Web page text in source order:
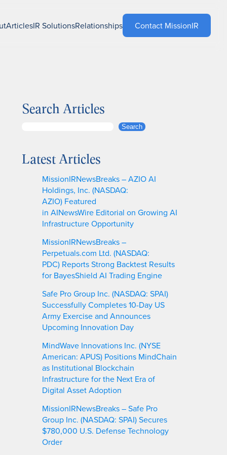
ArticlesIR SolutionsRelationships Contact MissionIR
Search Articles
r
Search
Latest Articles
MissionIRNewsBreaks – AZIO AI
Holdings, Inc. (NASDAQ:
AZIO) Featured
in AINewsWire Editorial on Growing AI
Infrastructure Opportunity
MissionIRNewsBreaks –
Perpetuals.com Ltd. (NASDAQ:
PDC) Reports Strong Backtest Results
for BayesShield AI Trading Engine
Safe Pro Group Inc. (NASDAQ: SPAI)
Successfully Completes 10-Day US
Army Exercise and Announces
Upcoming Innovation Day
MindWave Innovations Inc. (NYSE
American: APUS) Positions MindChain
as Institutional Blockchain
Infrastructure for the Next Era of
Digital Asset Adoption
MissionIRNewsBreaks – Safe Pro
Group Inc. (NASDAQ: SPAI) Secures
$780,000 U.S. Defense Technology
Order